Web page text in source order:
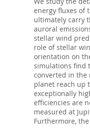
energy fluxes of
ultimately carry
auroral
stellar wind
role of stellar
orientation on
simulations find
converted in the
planet reach up
exceptionally
efficiencies are
measured at
Furthermore,